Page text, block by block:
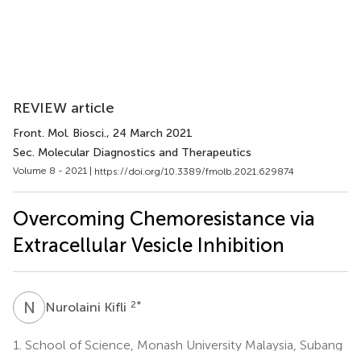
REVIEW article
Front. Mol. Biosci., 24 March 2021
Sec. Molecular Diagnostics and Therapeutics
Volume 8 - 2021 | https://doi.org/10.3389/fmolb.2021.629874
Overcoming Chemoresistance via
Extracellular Vesicle Inhibition
N KNurolaini Kifli 2*
1. School of Science, Monash University Malaysia, Subang